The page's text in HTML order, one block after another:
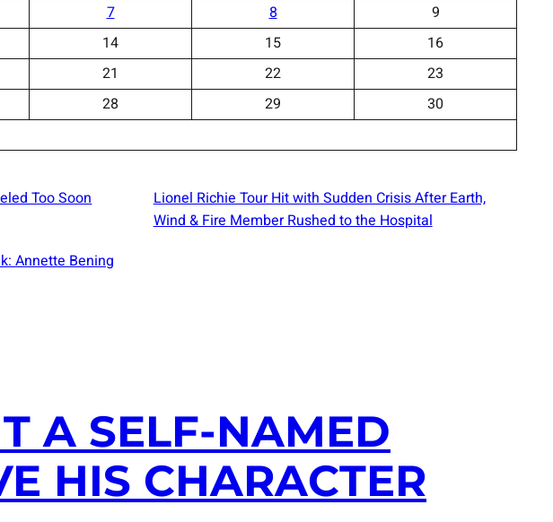
7 8
9
14 15
16
21 22
23
28 29
30
Too Soon
Lionel Richie Tour Hit with Sudden Crisis After Earth,
Wind & Fire Member Rushed to the Hospital
Annette Bening
A SELF-NAMED
HIS CHARACTER